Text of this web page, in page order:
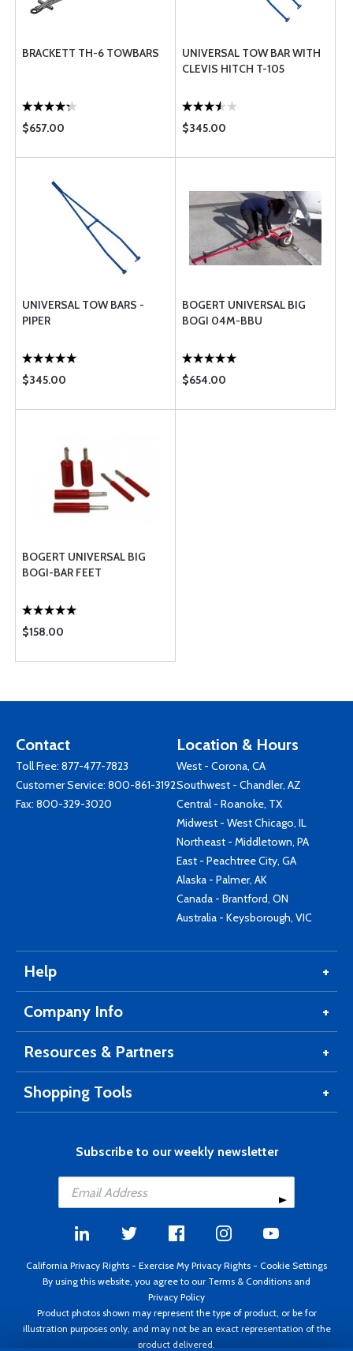
BRACKETT TH-6 TOWBARS
$657.00
UNIVERSAL TOW BAR WITH
CLEVIS HITCH T-105
$345.00
UNIVERSAL TOW BARS -
PIPER
$345.00
BOGERT UNIVERSAL BIG
BOGI 04M-BBU
$654.00
BOGERT UNIVERSAL BIG
BOGI-BAR FEET
$158.00
Contact
Toll Free: 877-477-7823
Customer Service: 800-861-3192
Fax: 800-329-3020
Location & Hours
West - Corona, CA
Southwest - Chandler, AZ
Central - Roanoke, TX
Midwest - West Chicago, IL
Northeast - Middletown, PA
East - Peachtree City, GA
Alaska - Palmer, AK
Canada - Brantford, ON
Australia - Keysborough, VIC
Help
Company Info
Resources & Partners
Shopping Tools
Subscribe to our weekly newsletter
California Privacy Rights - Exercise My Privacy Rights - Cookie Settings
By using this website, you agree to our Terms & Conditions and
Privacy Policy
Product photos shown may represent the type of product, or be for
illustration purposes only, and may not be an exact representation of the
product delivered.